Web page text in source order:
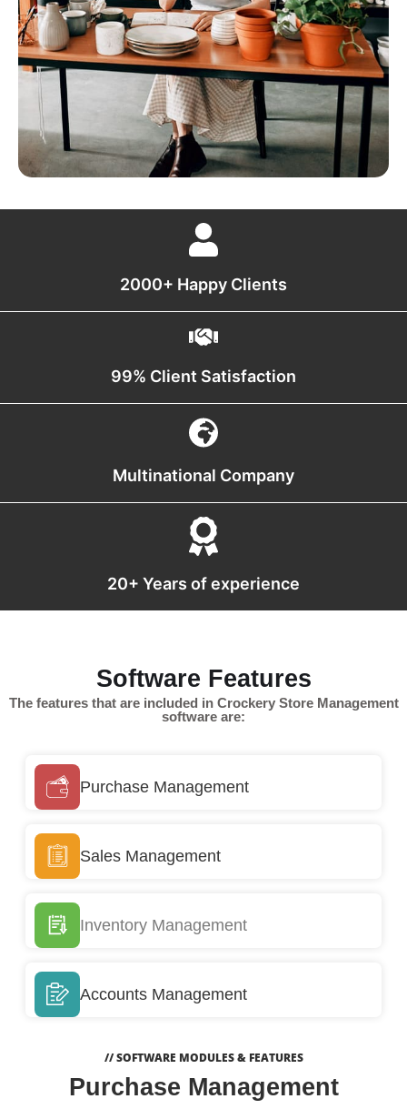
2000+ Happy Clients
99% Client Satisfaction
Multinational Company
20+ Years of experience
Software Features
The features that are included in Crockery Store Management
software are:
Purchase Management
Sales Management
Inventory Management
Accounts Management
// SOFTWARE MODULES & FEATURES
Purchase Management